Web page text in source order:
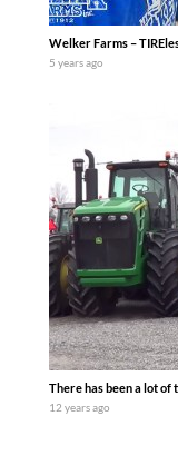
Welker Farms –
5 years ago
There has been a lot
12 years ago